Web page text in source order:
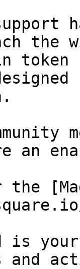
the
an
the
is
and